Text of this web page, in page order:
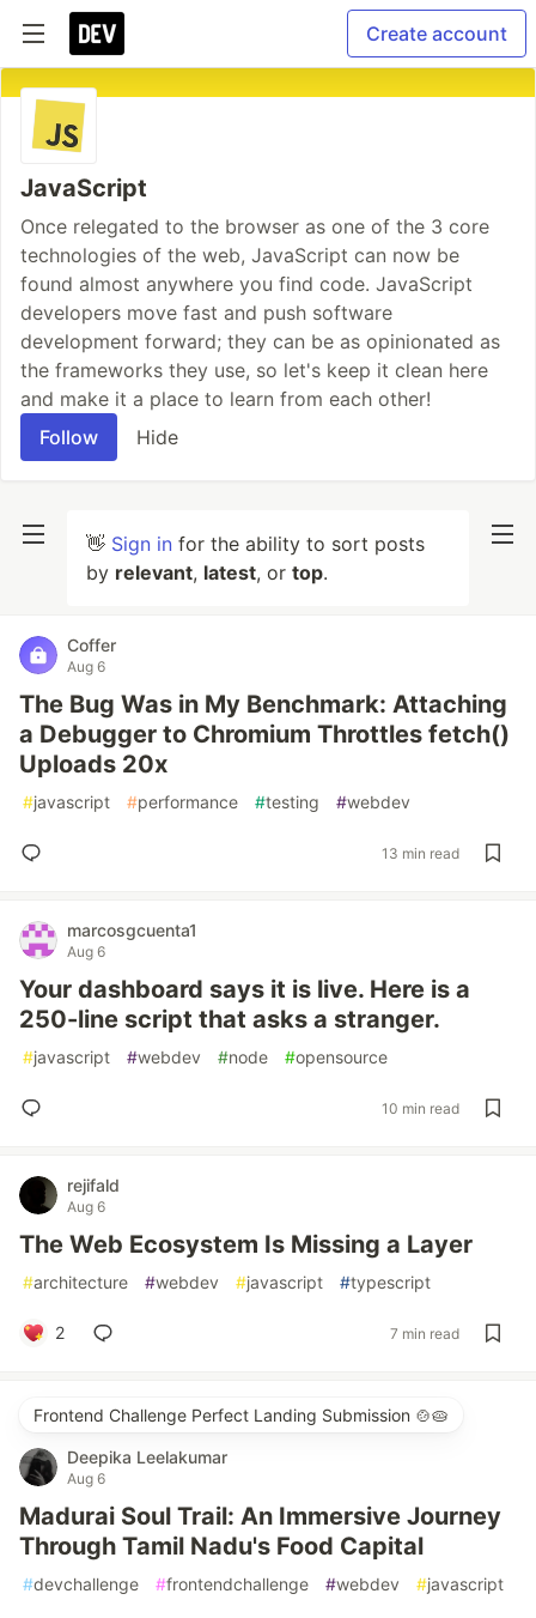
Create account
JavaScript
Once relegated to the browser as one of the 3 core
technologies of the web, JavaScript can now be
found almost anywhere you find code. JavaScript
developers move fast and push software
development forward; they can be as opinionated as
the frameworks they use, so let's keep it clean here
and make it a place to learn from each other!
Follow
Hide
👋 Sign in for the ability to sort posts
by relevant, latest, or top.
Coffer
Aug 6
The Bug Was in My Benchmark: Attaching
a Debugger to Chromium Throttles fetch()
Uploads 20x
#javascript #performance #testing #webdev
13 min read
marcosgcuenta1
Aug 6
Your dashboard says it is live. Here is a
250-line script that asks a stranger.
#javascript #webdev #node #opensource
10 min read
rejifald
Aug 6
The Web Ecosystem Is Missing a Layer
#architecture #webdev #javascript #typescript
2 7 min read
Frontend Challenge Perfect Landing Submission 🍲🥧
Deepika Leelakumar
Aug 6
Madurai Soul Trail: An Immersive Journey
Through Tamil Nadu's Food Capital
#devchallenge #frontendchallenge #webdev #javascript